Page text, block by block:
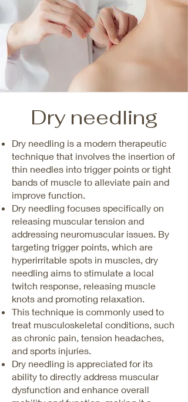
Dry needling
Dry needling is a modern therapeutic
technique that involves the insertion of
thin needles into trigger points or tight
bands of muscle to alleviate pain and
improve function.
Dry needling focuses specifically on
releasing muscular tension and
addressing neuromuscular issues. By
targeting trigger points, which are
hyperirritable spots in muscles, dry
needling aims to stimulate a local
twitch response, releasing muscle
knots and promoting relaxation.
This technique is commonly used to
treat musculoskeletal conditions, such
as chronic pain, tension headaches,
and sports injuries.
Dry needling is appreciated for its
ability to directly address muscular
dysfunction and enhance overall